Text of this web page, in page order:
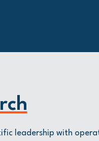
leadership with